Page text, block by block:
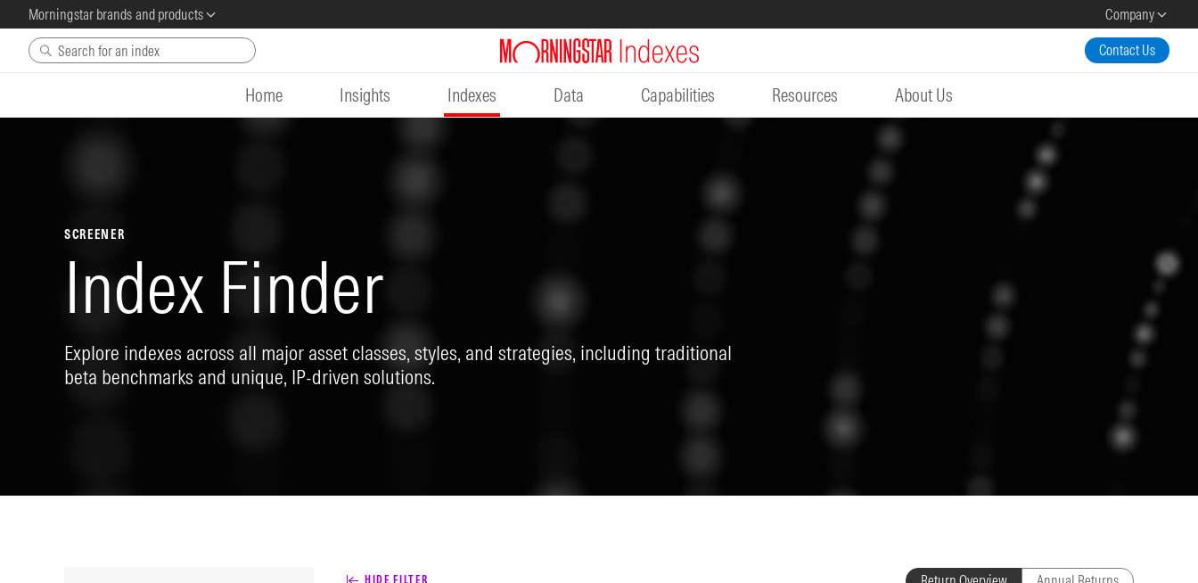
Morningstar brands and products
Company
Skip to main content
Contact Us
Home Insights Indexes Data Capabilities Resources About Us
SCREENER
Index Finder
Explore indexes across all major asset classes, styles, and strategies, including traditional
beta benchmarks and unique, IP-driven solutions.
HIDE FILTER